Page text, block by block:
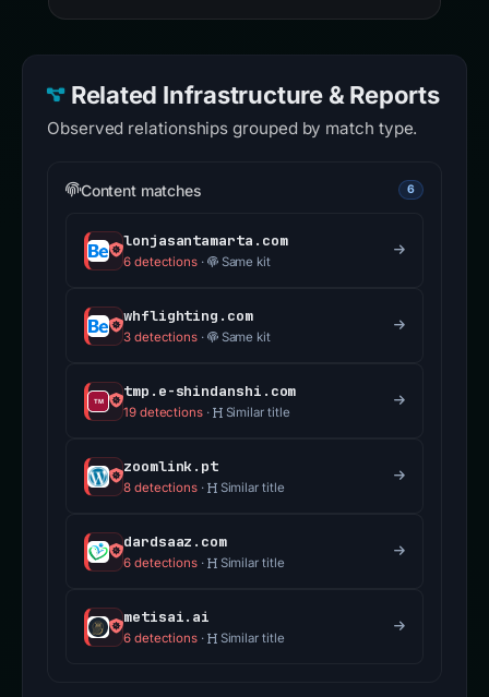
Related Infrastructure & Reports
Observed relationships grouped by match type.
Content matches 6
lonjasantamarta.com
6 detections · Same kit
whflighting.com
3 detections · Same kit
tmp.e-shindanshi.com
19 detections· Similar title
zoomlink.pt
8 detections · Similar title
dardsaaz.com
6 detections · Similar title
metisai.ai
6 detections · Similar title